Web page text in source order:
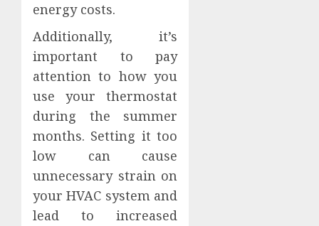
energy costs.
Additionally, it’s
important to pay
attention to how you
use your thermostat
during the summer
months. Setting it too
low can cause
unnecessary strain on
your HVAC system and
lead to increased